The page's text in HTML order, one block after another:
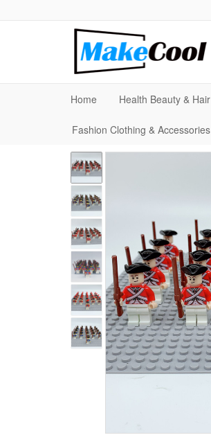
Home Health Beauty & Hair
Fashion Clothing & Accessories